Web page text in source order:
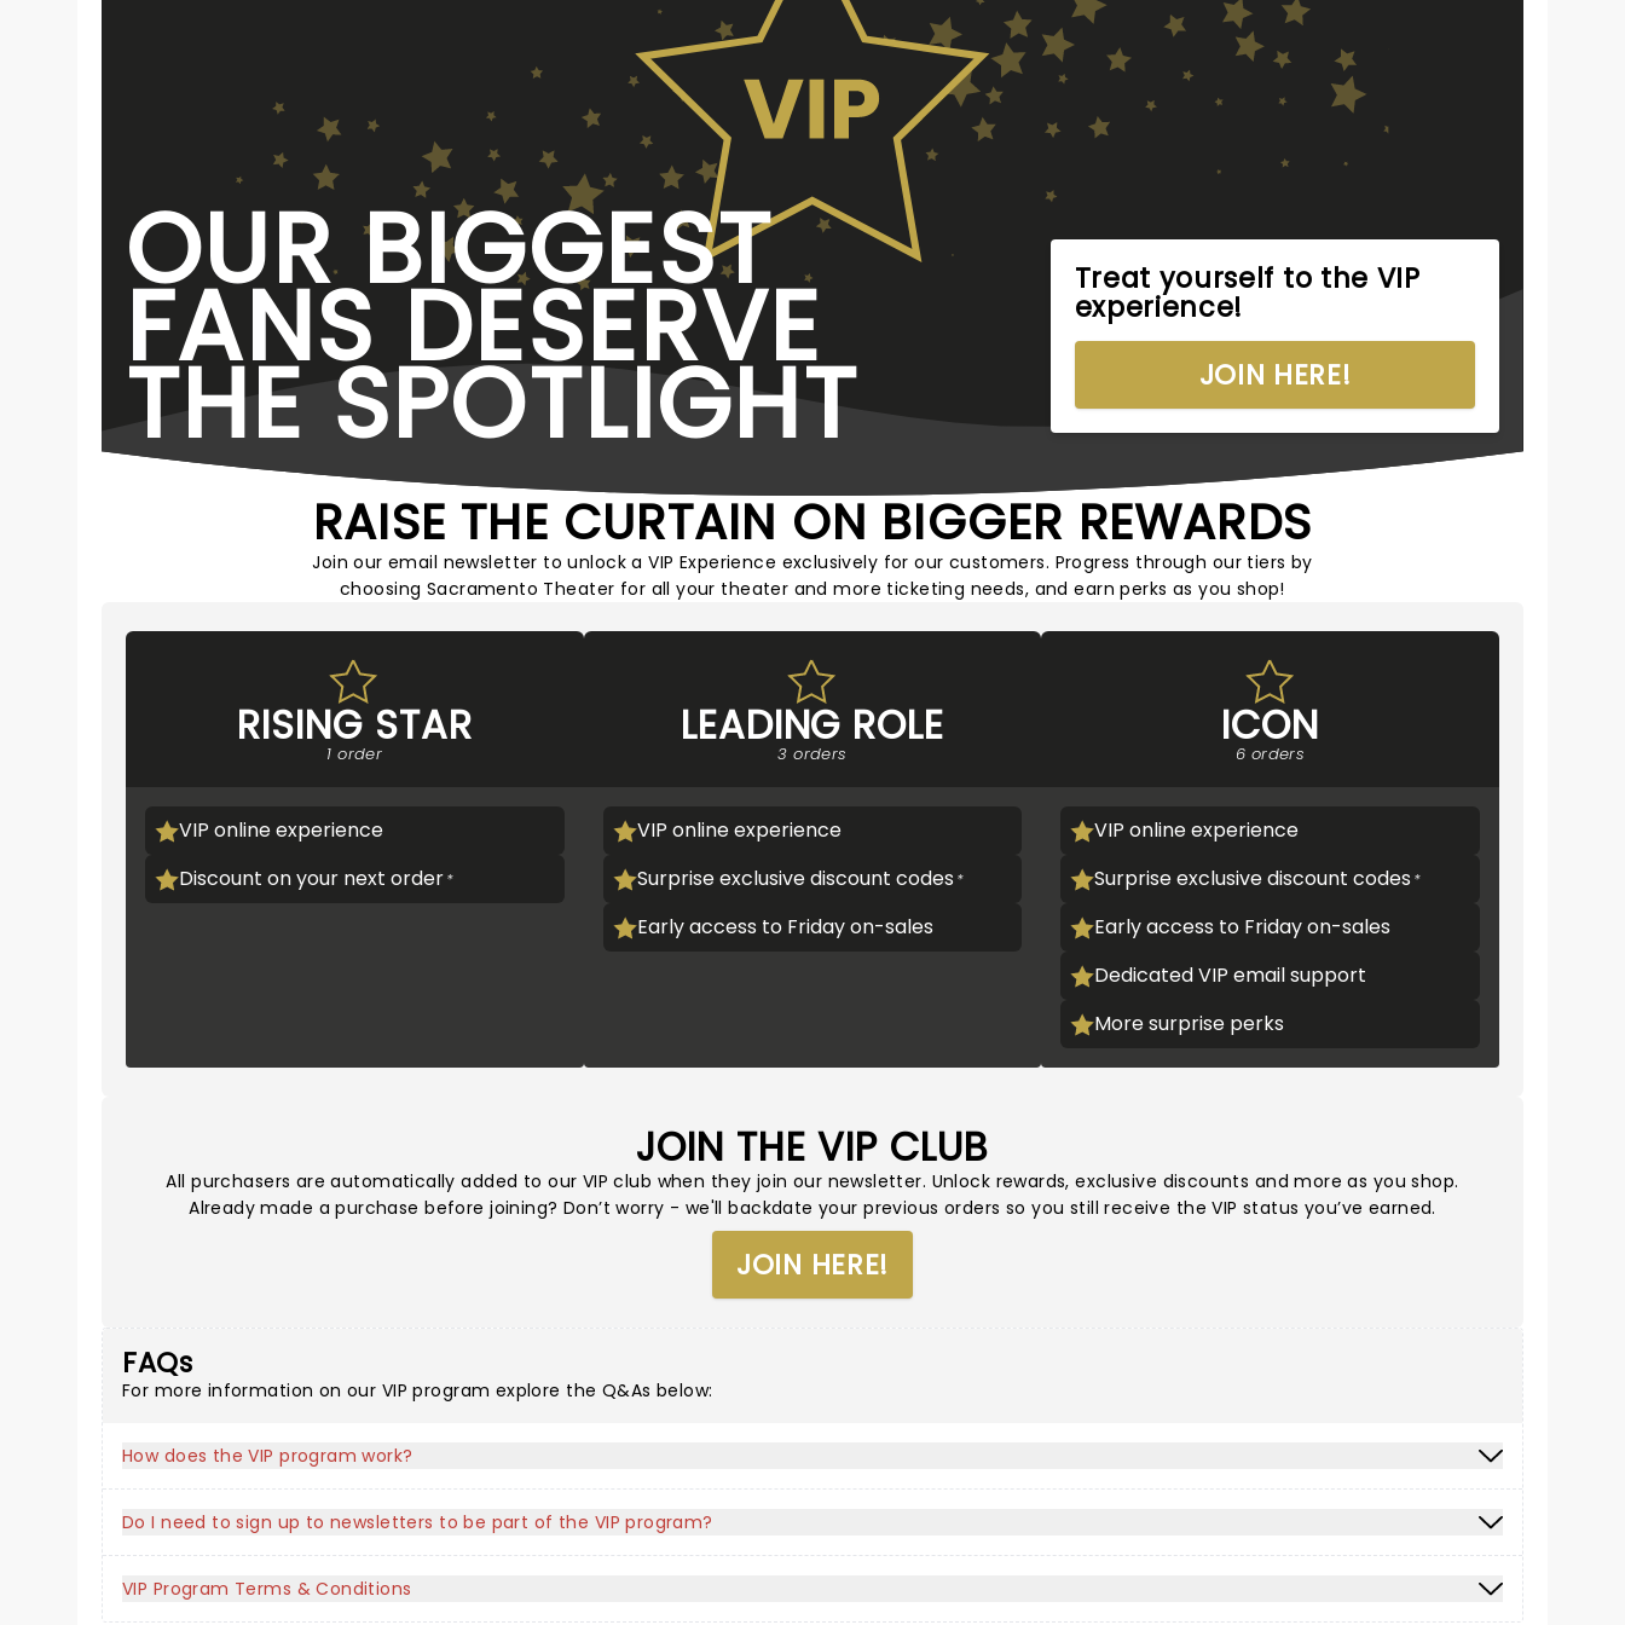
OUR BIGGEST
FANS DESERVE
THE SPOTLIGHT
Treat yourself to the VIP
experience!
JOIN HERE!
RAISE THE CURTAIN ON BIGGER REWARDS
Join our email newsletter to unlock a VIP Experience exclusively for our customers. Progress through our tiers by
choosing Sacramento Theater for all your theater and more ticketing needs, and earn perks as you shop!
RISING STAR
1 order
VIP online experience
Discount on your next order
LEADING ROLE
3 orders
VIP online experience
Surprise exclusive discount codes
Early access to Friday on-sales
ICON
6 orders
VIP online experience
Surprise exclusive discount codes
Early access to Friday on-sales
Dedicated VIP email support
More surprise perks
JOIN THE VIP CLUB
All purchasers are automatically added to our VIP club when they join our newsletter. Unlock rewards, exclusive discounts and more as you shop.
Already made a purchase before joining? Don’t worry - we'll backdate your previous orders so you still receive the VIP status you’ve earned.
JOIN HERE!
FAQs
For more information on our VIP program explore the Q&As below:
How does the VIP program work?
Do I need to sign up to newsletters to be part of the VIP program?
VIP Program Terms & Conditions